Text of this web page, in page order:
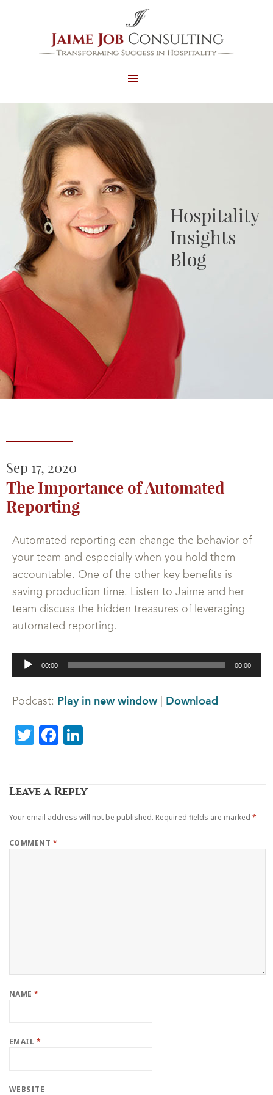
AND
WIDGETS
Hospitality
Insights
Blog
Sep 17, 2020
The Importance of Automated
Reporting
Automated reporting can change the behavior of
your team and especially when you hold them
accountable. One of the other key benefits is
saving production time. Listen to Jaime and her
team discuss the hidden treasures of leveraging
automated reporting.
Audio
Player
00:00 00:00
Podcast: Play in new window| Download
TwitterFacebook
Leave a Reply
Your email address will not be published. Required fields are marked *
COMMENT *
NAME*
EMAIL *
WEBSITE